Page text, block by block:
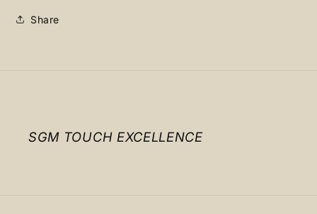
Share
SGM TOUCH EXCELLENCE